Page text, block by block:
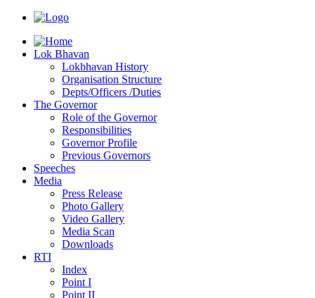
Lok Bhavan
Lokbhavan History
Organisation Structure
Depts/Officers /Duties
The Governor
Role of the Governor
Responsibilities
Governor Profile
Previous Governors
Speeches
Mediа
Press Release
Photo Gallery
Video Gallery
Media Scan
Downloads
RTI
Index
Point I
Point II